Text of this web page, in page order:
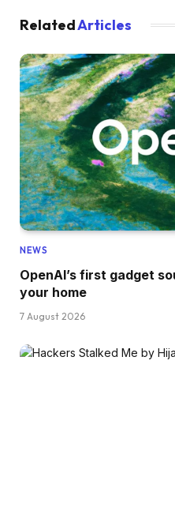
RelatedArticles
NEWS
OpenAI’s first gadget
your home
7 August 2026